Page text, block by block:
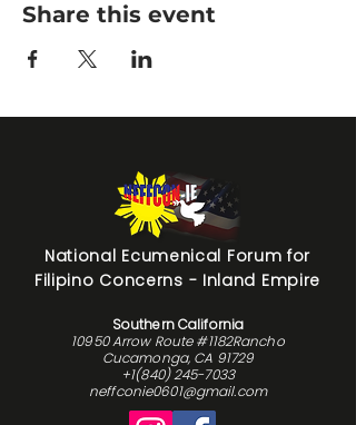
Share this event
National Ecumenical Forum for
Filipino Concerns - Inland Empire
Southern California
10950 Arrow Route #1182Rancho
Cucamonga, CA 91729
+1(840) 245-7033
neffconie0601@gmail.com